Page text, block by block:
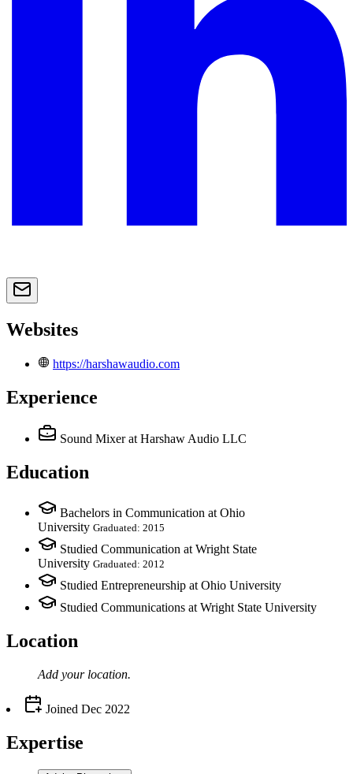
Websites
https://harshawaudio.com
Experience
Sound Mixer at Harshaw Audio LLC
Education
Bachelors in Communication at Ohio
University Graduated: 2015
Studied Communication at Wright State
University Graduated: 2012
Studied Entrepreneurship at Ohio University
Studied Communications at Wright State University
Location
Add your location.
Joined Dec 2022
Expertise